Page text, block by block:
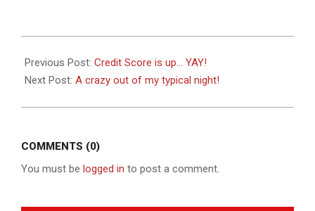
02-
19
Previous Post: Credit Score is up… YAY!
Next Post: A crazy out of my typical night!
COMMENTS (0)
You must be logged in to post a comment.